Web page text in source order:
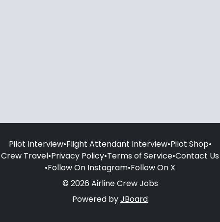
Pilot Interview•Flight Attendant Interview•Pilot Shop•
Crew Travel•Privacy Policy•Terms of Service•Contact Us
•Follow On Instagram•Follow On X
© 2026 Airline Crew Jobs
Powered byJBoard